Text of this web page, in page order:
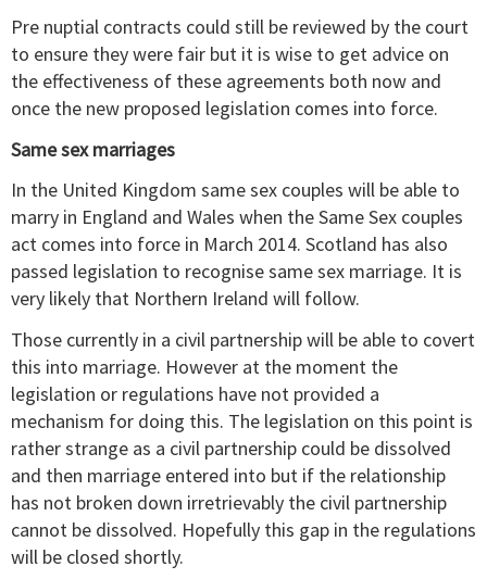
Pre nuptial contracts could still be reviewed by the court
to ensure they were fair but it is wise to get advice on
the effectiveness of these agreements both now and
once the new proposed legislation comes into force.
Same sex marriages
In the United Kingdom same sex couples will be able to
marry in England and Wales when the Same Sex couples
act comes into force in March 2014. Scotland has also
passed legislation to recognise same sex marriage. It is
very likely that Northern Ireland will follow.
Those currently in a civil partnership will be able to covert
this into marriage. However at the moment the
legislation or regulations have not provided a
mechanism for doing this. The legislation on this point is
rather strange as a civil partnership could be dissolved
and then marriage entered into but if the relationship
has not broken down irretrievably the civil partnership
cannot be dissolved. Hopefully this gap in the regulations
will be closed shortly.